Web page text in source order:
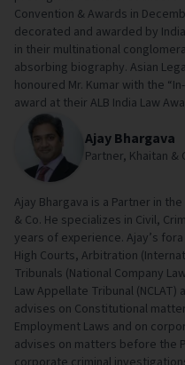
Convention & Awards in
decorated and awarded by
in their multinational
absorbing biography. Asian
honoured Mr. Kumar with the
award at their ALB India Law
Ajay Bhargava
Partner, Khaitan &
Ajay Bhargava is a Partner in
& Co. He specializes in Civil,
years of experience. Ajay’s
High Courts, Arbitration
Tribunals (National Company
Law Appellate Tribunal
advises on Constitutional
Employment Laws and on
advises on matters before the